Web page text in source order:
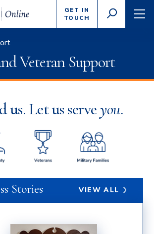
GET IN
TOUCH
TOGGLE
SEARCH
search
criteria
Veteran Support
us. Let us serveyou.
Stories VIEW ALL